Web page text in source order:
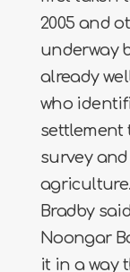
2005 and
underway
already
who
settlement
survey
Bradby
Noongar
it in a way